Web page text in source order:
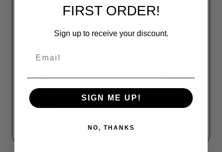
FIRST ORDER!
Sign up to receive your discount.
SIGN ME UP!
NO, THANKS